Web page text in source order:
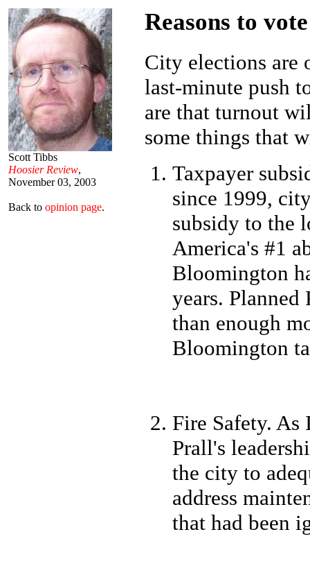
Scott Tibbs
Hoosier Review,
November 03, 2003
Back to opinion page.
Reasons to vote
City elections are
last-minute push
are that turnout
some things that
Taxpayer
since 1999,
subsidy to the
America's #1
Bloomington
years. Planned
than enough
Bloomington
Fire Safety.
Prall's
the city to
address
that had been